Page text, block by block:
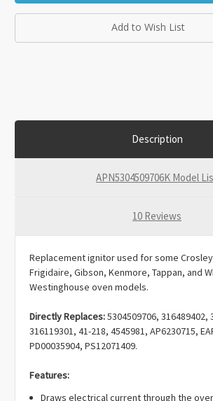
Add to Wish List
Description
APN5304509706K Model
10 Reviews
Replacement ignitor used for some
Frigidaire, Gibson, Kenmore, Tappan, and
Westinghouse oven models.
Directly Replaces:5304509706, 316489402,
316119301, 41-218, 4545981, AP6230715,
PD00035904, PS12071409.
Features:
Draws electrical current through the